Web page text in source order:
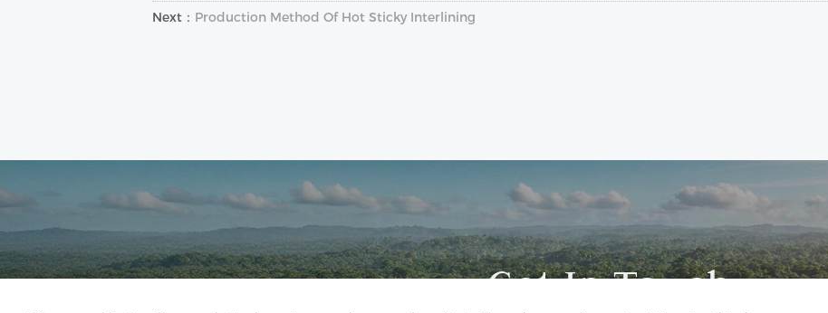
Next： Production Method Of Hot Sticky Interlining
Get In Touch